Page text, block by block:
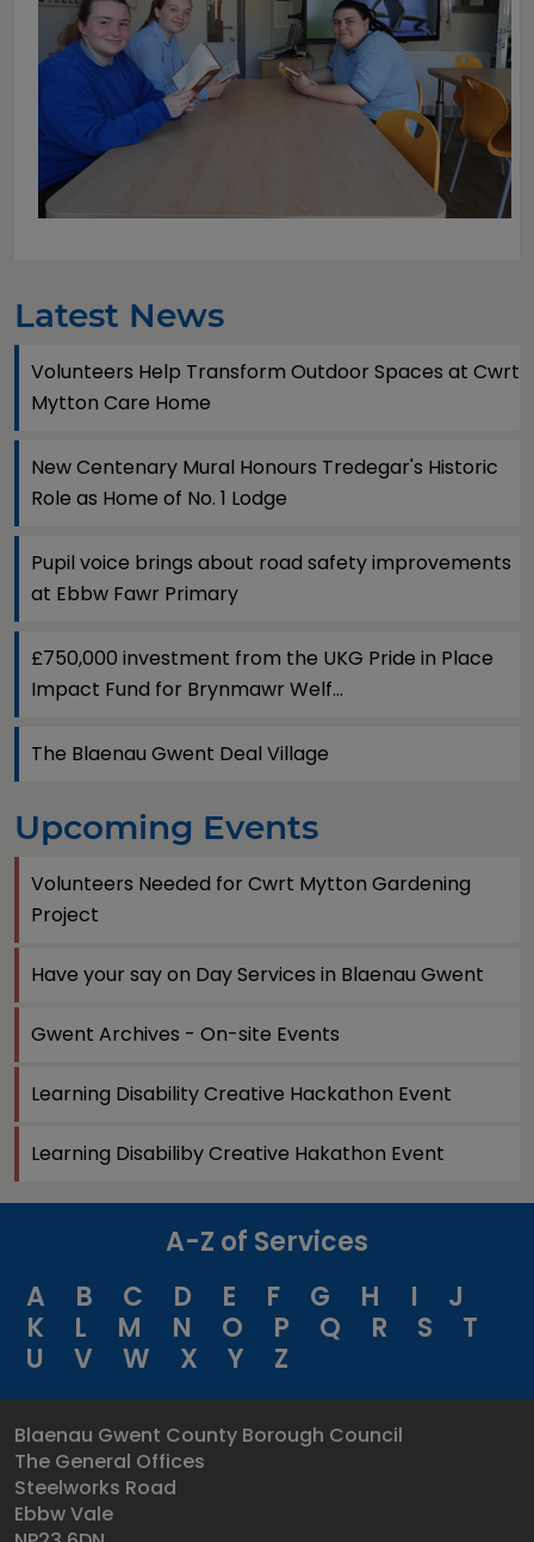
Latest News
Volunteers Help Transform Outdoor Spaces at Cwrt
Mytton Care Home
New Centenary Mural Honours Tredegar's Historic
Role as Home of No. 1 Lodge
Pupil voice brings about road safety improvements
at Ebbw Fawr Primary
£750,000 investment from the UKG Pride in Place
Impact Fund for Brynmawr Welf...
The Blaenau Gwent Deal Village
Upcoming Events
Volunteers Needed for Cwrt Mytton Gardening
Project
Have your say on Day Services in Blaenau Gwent
Gwent Archives - On-site Events
Learning Disability Creative Hackathon Event
Learning Disabiliby Creative Hakathon Event
A-Z of Services
A
B C D E F G H I
J
K
L M N O P Q R S
T
U
V W X Y Z
Blaenau Gwent County Borough Council
The General Offices
Steelworks Road
Ebbw Vale